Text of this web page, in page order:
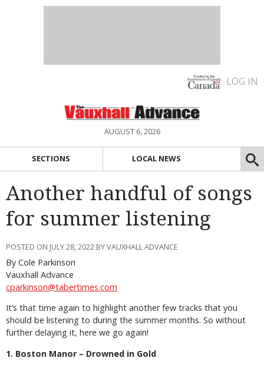
LOG IN
AUGUST 6, 2026
SECTIONS LOCAL NEWS
Another handful of songs
for summer listening
POSTED ON JULY 28, 2022 BY VAUXHALL ADVANCE
By Cole Parkinson
Vauxhall Advance
cparkinson@tabertimes.com
It’s that time again to highlight another few tracks that you
should be listening to during the summer months. So without
further delaying it, here we go again!
1. Boston Manor – Drowned in Gold